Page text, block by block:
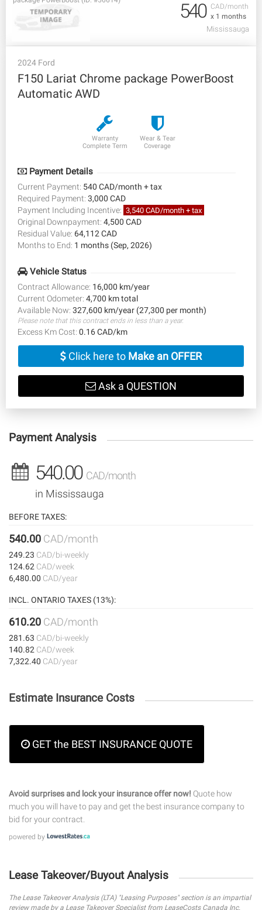
CAD/month
x 1 months
540
Mississauga
2024 Ford
F150 Lariat Chrome package PowerBoost
Automatic AWD
Warranty
Complete Term
Wear & Tear
Coverage
Payment Details
Current Payment: 540 CAD/month + tax
Required Payment: 3,000 CAD
Payment Including Incentive: 3,540 CAD/month + tax
Original Downpayment: 4,500 CAD
Residual Value: 64,112 CAD
Months to End: 1 months (Sep, 2026)
Vehicle Status
Contract Allowance: 16,000 km/year
Current Odometer: 4,700 km total
Available Now: 327,600 km/year (27,300 per month)
Please note that this contract ends in less than a year.
Excess Km Cost: 0.16 CAD/km
Click here to Make an OFFER
Ask a QUESTION
Payment Analysis
540.00 CAD/month
in Mississauga
BEFORE TAXES:
540.00 CAD/month
249.23 CAD/bi-weekly
124.62 CAD/week
6,480.00 CAD/year
INCL. ONTARIO TAXES (13%):
610.20 CAD/month
281.63 CAD/bi-weekly
140.82 CAD/week
7,322.40 CAD/year
Estimate Insurance Costs
GET the BEST INSURANCE QUOTE
Avoid surprises and lock your insurance offer now! Quote how
much you will have to pay and get the best insurance company to
bid for your contract.
powered by
Lease Takeover/Buyout Analysis
The Lease Takeover Analysis (LTA) "Leasing Purposes" section is an impartial
review made by a Lease Takeover Specialist from LeaseCosts Canada Inc.